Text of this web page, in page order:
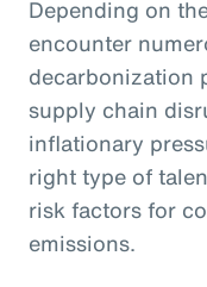
Depending on
encounter
decarbonization
supply chain
inflationary
right type of
risk factors for
emissions.